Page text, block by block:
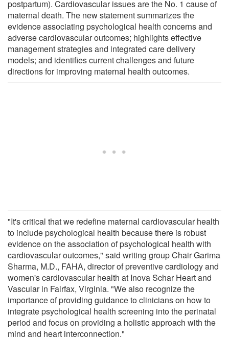
postpartum). Cardiovascular issues are the No. 1 cause of
maternal death. The new statement summarizes the
evidence associating psychological health concerns and
adverse cardiovascular outcomes; highlights effective
management strategies and integrated care delivery
models; and identifies current challenges and future
directions for improving maternal health outcomes.
"It's critical that we redefine maternal cardiovascular health
to include psychological health because there is robust
evidence on the association of psychological health with
cardiovascular outcomes," said writing group Chair Garima
Sharma, M.D., FAHA, director of preventive cardiology and
women's cardiovascular health at Inova Schar Heart and
Vascular in Fairfax, Virginia. "We also recognize the
importance of providing guidance to clinicians on how to
integrate psychological health screening into the perinatal
period and focus on providing a holistic approach with the
mind and heart interconnection."